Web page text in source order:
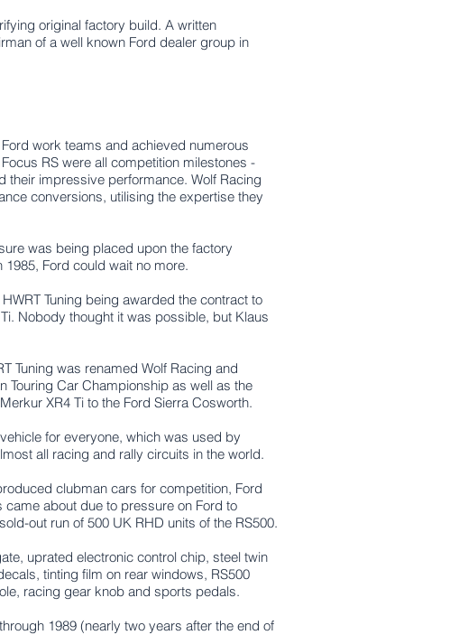
original factory build. A written
of a well known Ford dealer group in
work teams and achieved numerous
RS were all competition milestones -
impressive performance. Wolf Racing
conversions, utilising the expertise they
was being placed upon the factory
Ford could wait no more.
Tuning being awarded the contract to
Nobody thought it was possible, but Klaus
Tuning was renamed Wolf Racing and
Touring Car Championship as well as the
XR4 Ti to the Ford Sierra Cosworth.
for everyone, which was used by
all racing and rally circuits in the world.
clubman cars for competition, Ford
about due to pressure on Ford to
out run of 500 UK RHD units of the RS500.
uprated electronic control chip, steel twin
tinting film on rear windows, RS500
racing gear knob and sports pedals.
1989 (nearly two years after the end of